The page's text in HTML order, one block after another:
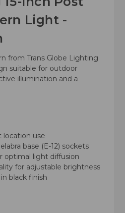
Light -
from Trans Globe Lighting
suitable for outdoor
illumination and a
location use
base (E-12) sockets
optimal light diffusion
for adjustable brightness
black finish